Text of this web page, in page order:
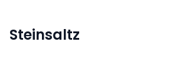
Steinsaltz